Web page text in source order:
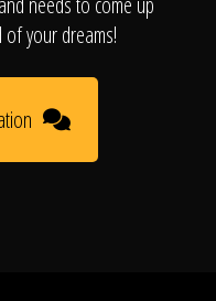
your dreams!